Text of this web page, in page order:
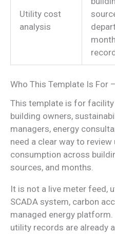
Utility cost
analysis
Who This Template Is For
This template is for
building owners,
managers, energy
need a clear way to
consumption across
sources, and months.
It is not a live meter feed,
SCADA system, carbon
managed energy
utility records are already